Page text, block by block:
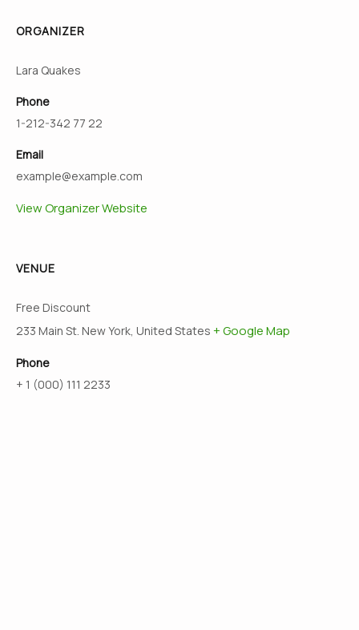
ORGANIZER
Lara Quakes
Phone
1-212-342 77 22
Email
example@example.com
View Organizer Website
VENUE
Free Discount
233 Main St. New York, United States + Google Map
Phone
+ 1 (000) 111 2233